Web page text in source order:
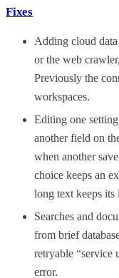
Fixes
Adding cloud
or the web
Previously the
workspaces.
Editing one
another field on
when another
choice keeps an
long text keeps its
Searches and
from brief
retryable “service
error.